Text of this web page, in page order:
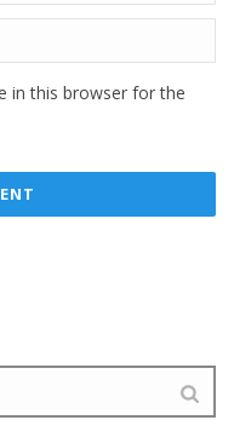
in this browser for the